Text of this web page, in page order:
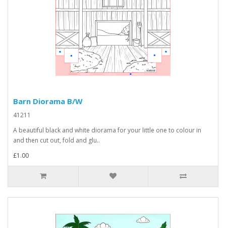
Barn Diorama B/W
41211
A beautiful black and white diorama for your little one to colour in
and then cut out, fold and glu..
£1.00